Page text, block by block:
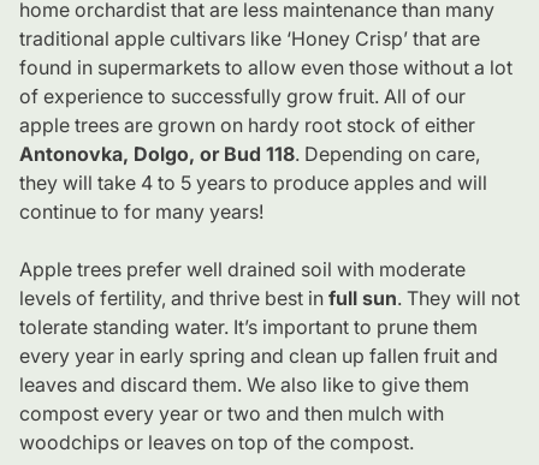
home orchardist that are less maintenance than many
traditional apple cultivars like ‘Honey Crisp’ that are
found in supermarkets to allow even those without a lot
of experience to successfully grow fruit. All of our
apple trees are grown on hardy root stock of either
Antonovka, Dolgo, or Bud 118. Depending on care,
they will take 4 to 5 years to produce apples and will
continue to for many years!
Apple trees prefer well drained soil with moderate
levels of fertility, and thrive best in full sun. They will not
tolerate standing water. It’s important to prune them
every year in early spring and clean up fallen fruit and
leaves and discard them. We also like to give them
compost every year or two and then mulch with
woodchips or leaves on top of the compost.